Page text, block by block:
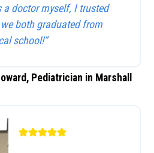
a doctor myself, I trusted
both graduated from
school!”
Pediatrician in Marshall